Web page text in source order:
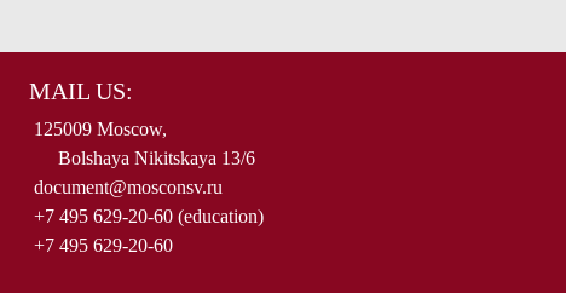
MAIL US:
125009 Moscow,
Bolshaya Nikitskaya 13/6
document@mosconsv.ru
+7 495 629-20-60 (education)
+7 495 629-20-60